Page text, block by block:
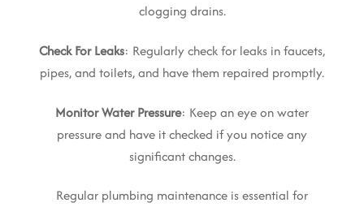
clogging drains.
Check For Leaks: Regularly check for leaks in faucets,
pipes, and toilets, and have them repaired promptly.
Monitor Water Pressure: Keep an eye on water
pressure and have it checked if you notice any
significant changes.
Regular plumbing maintenance is essential for